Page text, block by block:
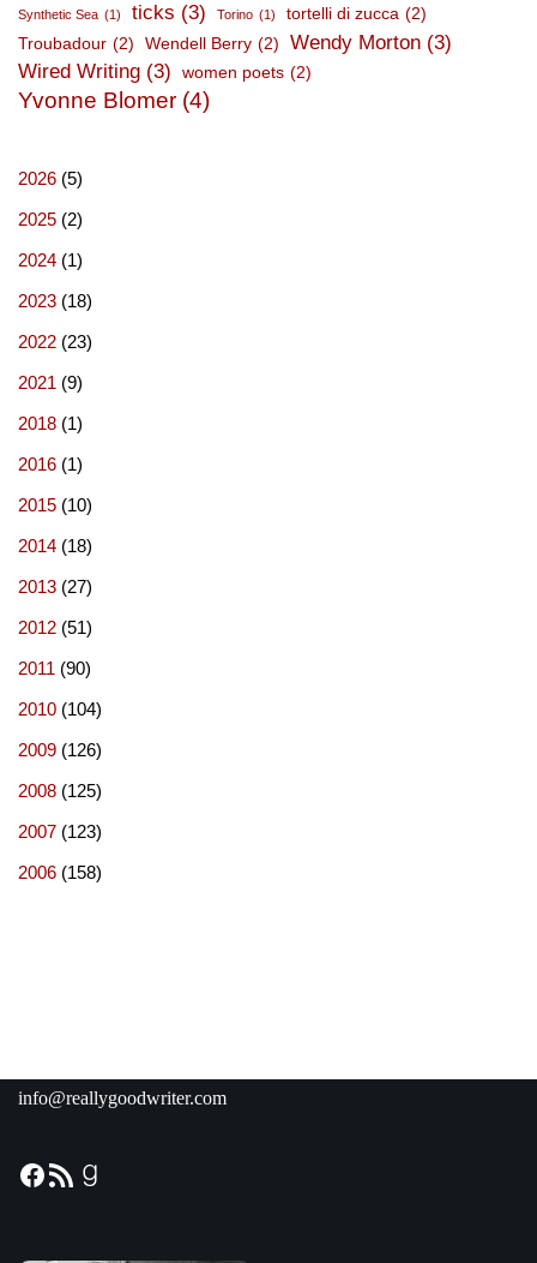
Synthetic Sea (1) ticks (3) Torino (1) tortelli di zucca (2)
Troubadour (2) Wendell Berry (2) Wendy Morton (3)
Wired Writing (3) women poets (2)
Yvonne Blomer (4)
2026 (5)
2025 (2)
2024 (1)
2023 (18)
2022 (23)
2021 (9)
2018 (1)
2016 (1)
2015 (10)
2014 (18)
2013 (27)
2012 (51)
2011 (90)
2010 (104)
2009 (126)
2008 (125)
2007 (123)
2006 (158)
info@reallygoodwriter.com